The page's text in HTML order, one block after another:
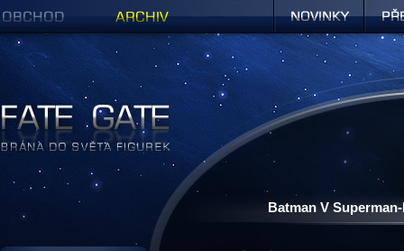
Batman V
Figurky a sošky | Fate Gate